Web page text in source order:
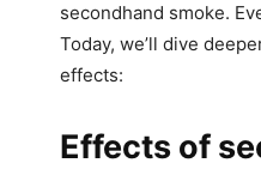
secondhand smoke.
Today, we’ll dive
effects:
Effects of